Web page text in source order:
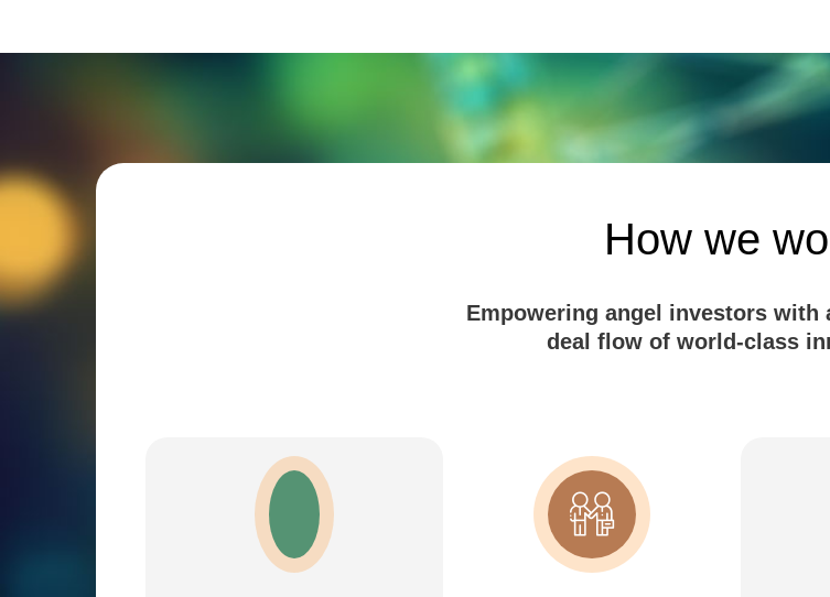
How we
Empowering angel investors with
deal flow of world-class